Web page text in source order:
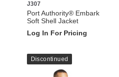
J307
Port Authority® Embark
Soft Shell Jacket
Log In For Pricing
Discontinued